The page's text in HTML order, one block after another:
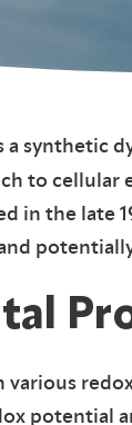
a synthetic
to
in the late
potential